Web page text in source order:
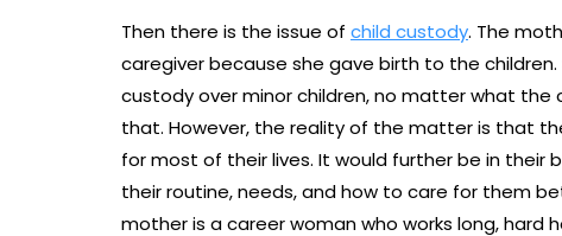
Then there is the issue of child custody. The
caregiver because she gave birth to the
custody over minor children, no matter what
that. However, the reality of the matter is that
for most of their lives. It would further be in their
their routine, needs, and how to care for them
mother is a career woman who works long, hard